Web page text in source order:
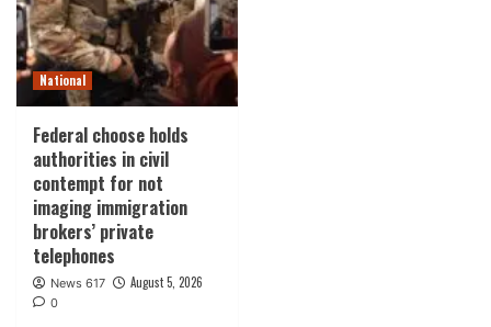
National
Federal choose holds
authorities in civil
contempt for not
imaging immigration
brokers’ private
telephones
News 617 August 5, 2026
0